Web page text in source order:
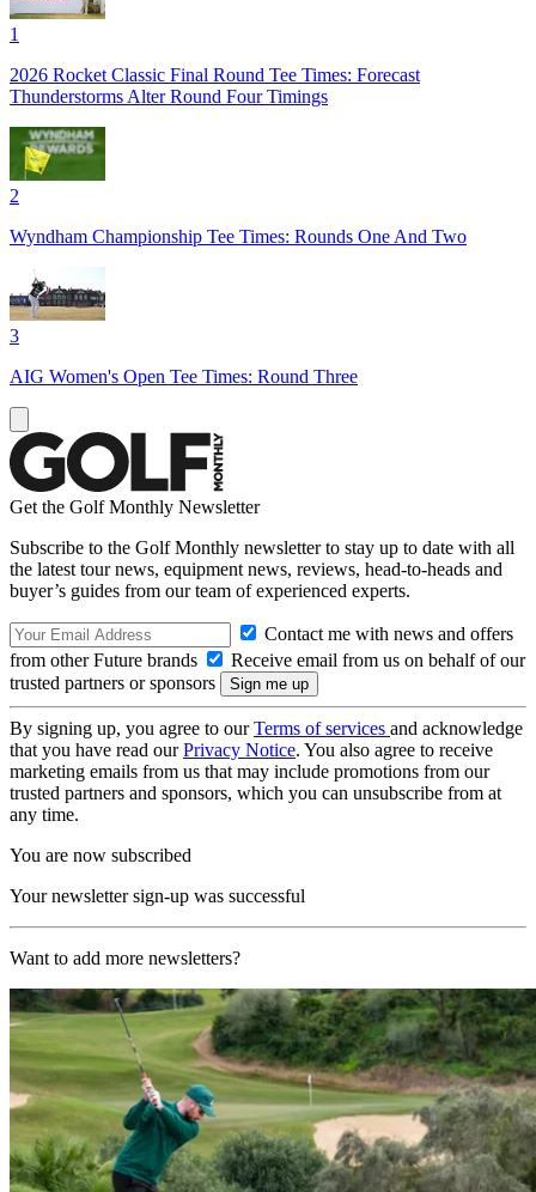
1
2026 Rocket Classic Final Round Tee Times: Forecast
Thunderstorms Alter Round Four Timings
2
Wyndham Championship Tee Times: Rounds One And Two
3
AIG Women's Open Tee Times: Round Three
Get the Golf Monthly Newsletter
Subscribe to the Golf Monthly newsletter to stay up to date with all
the latest tour news, equipment news, reviews, head-to-heads and
buyer’s guides from our team of experienced experts.
Contact me with news and offers
from other Future brands
Receive email from us on behalf of our
trusted partners or sponsors
By signing up, you agree to ourTerms of services and acknowledge
that you have read ourPrivacy Notice. You also agree to receive
marketing emails from us that may include promotions from our
trusted partners and sponsors, which you can unsubscribe from at
any time.
You are now subscribed
Your newsletter sign-up was successful
Want to add more newsletters?